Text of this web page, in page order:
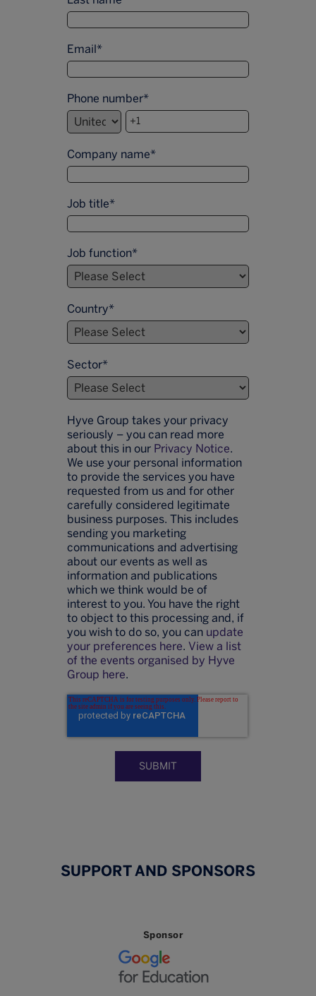
Email*
Phone number*
Company name*
Job title*
Job function*
Country*
Sector*
Hyve Group takes your privacy
seriously – you can read more
about this in our Privacy Notice.
We use your personal information
to provide the services you have
requested from us and for other
carefully considered legitimate
business purposes. This includes
sending you marketing
communications and advertising
about our events as well as
information and publications
which we think would be of
interest to you. You have the right
to object to this processing and, if
you wish to do so, you can update
your preferences here. View a list
of the events organised by Hyve
Group here.
SUPPORT AND SPONSORS
Sponsor